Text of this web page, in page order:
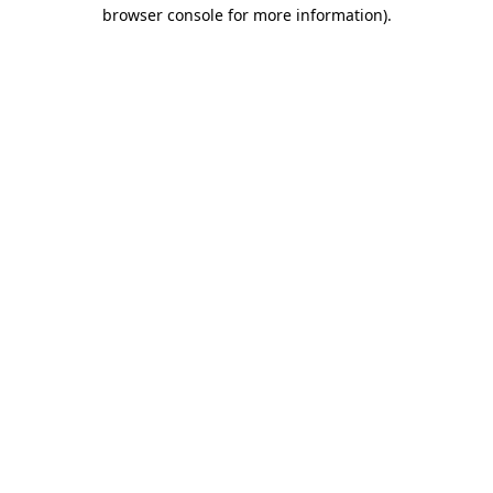
browser console for more information).